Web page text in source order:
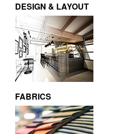
DESIGN & LAYOUT
FABRICS